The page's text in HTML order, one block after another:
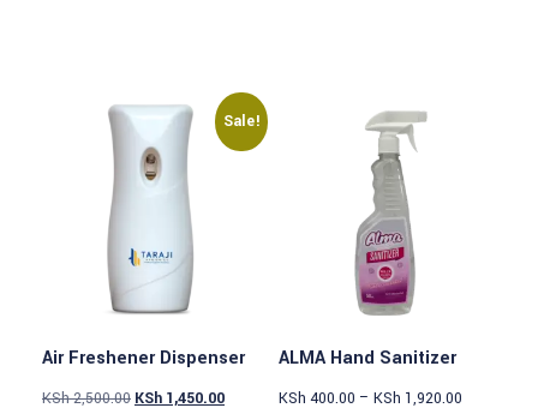
Sale!
Air Freshener Dispenser
KSh2,500.00 KSh 1,450.00
ALMA Hand Sanitizer
KSh 400.00 – KSh 1,920.00